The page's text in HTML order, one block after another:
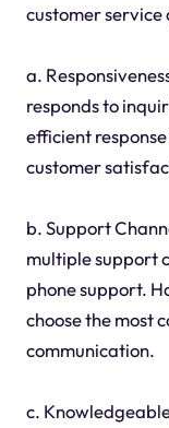
customer
a.
responds to
efficient
customer
b. Support
multiple support
phone support.
choose the most
communication.
c.